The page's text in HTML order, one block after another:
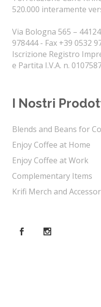
520.000 interamente
Via Bologna 565 –
978444 - Fax +39 0532
Iscrizione Registro
e Partita I.V.A. n.
I Nostri
Blends and Beans for
Enjoy Coffee at Home
Enjoy Coffee at Work
Complementary Items
Krifi Merch and